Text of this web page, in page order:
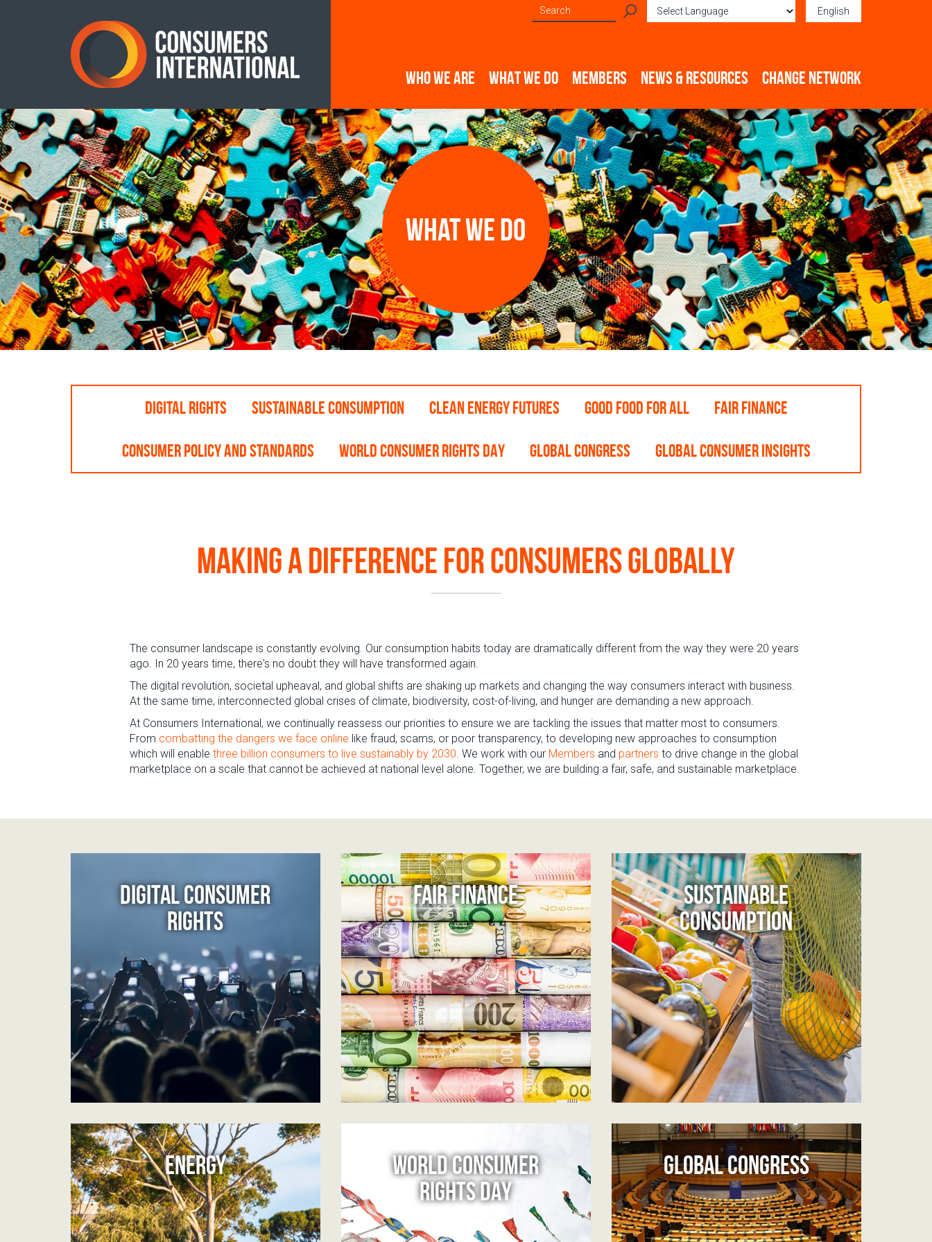
English
Powered by Translate
WHO WE ARE WHAT WE DO MEMBERS NEWS & RESOURCES CHANGE NETWORK
What we do
DIGITAL RIGHTS SUSTAINABLE CONSUMPTION CLEAN ENERGY FUTURES GOOD FOOD FOR ALL FAIR FINANCE
CONSUMER POLICY AND STANDARDS WORLD CONSUMER RIGHTS DAY GLOBAL CONGRESS GLOBAL CONSUMER INSIGHTS
Making a difference for consumers globally
The consumer landscape is constantly evolving. Our consumption habits today are dramatically different from the way they were 20 years
ago. In 20 years time, there's no doubt they will have transformed again.
The digital revolution, societal upheaval, and global shifts are shaking up markets and changing the way consumers interact with business.
At the same time, interconnected global crises of climate, biodiversity, cost-of-living, and hunger are demanding a new approach.
At Consumers International, we continually reassess our priorities to ensure we are tackling the issues that matter most to consumers.
From combatting the dangers we face online like fraud, scams, or poor transparency, to developing new approaches to consumption
which will enable three billion consumers to live sustainably by 2030. We work with our Members and partners to drive change in the global
marketplace on a scale that cannot be achieved at national level alone. Together, we are building a fair, safe, and sustainable marketplace.
DIGITAL CONSUMER
RIGHTS
FAIR FINANCE
SUSTAINABLE
CONSUMPTION
ENERGY
WORLD CONSUMER
RIGHTS DAY
GLOBAL CONGRESS